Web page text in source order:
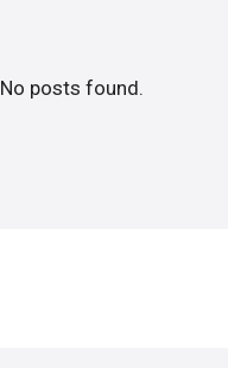
No posts found.